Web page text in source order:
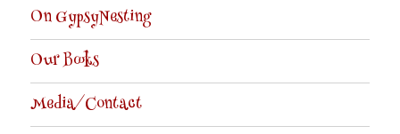
On GypsyNesting
Our Books
Media/Contact